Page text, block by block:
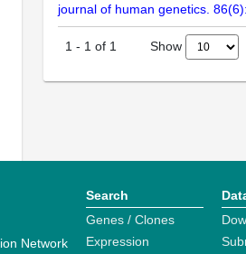
journal of human genetics.
1 - 1 of 1 Show
Network
Search
Genes / Clones
Expression